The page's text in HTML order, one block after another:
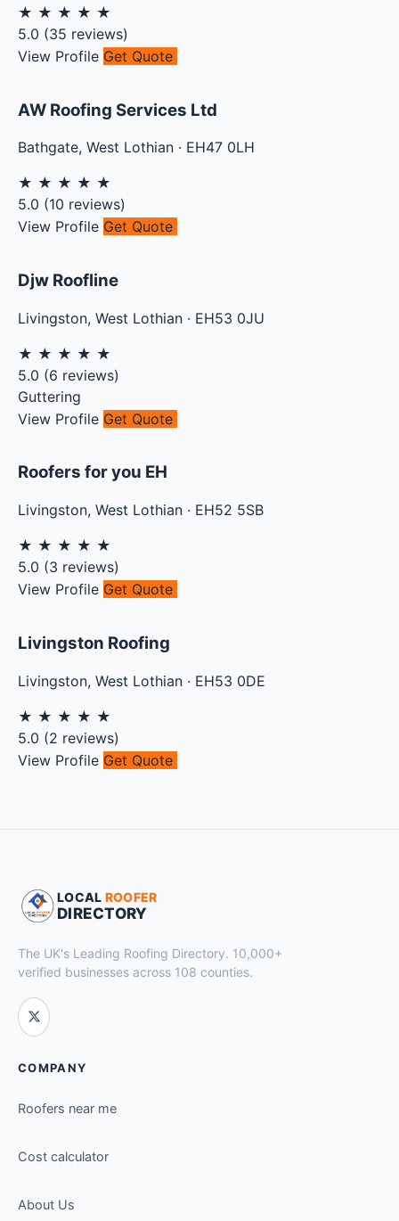
★ ★ ★ ★ ★
5.0 (35 reviews)
View Profile Get Quote
AW Roofing Services Ltd
Bathgate, West Lothian · EH47 0LH
★ ★ ★ ★ ★
5.0 (10 reviews)
View Profile Get Quote
Djw Roofline
Livingston, West Lothian · EH53 0JU
★ ★ ★ ★ ★
5.0 (6 reviews)
Guttering
View Profile Get Quote
Roofers for you EH
Livingston, West Lothian · EH52 5SB
★ ★ ★ ★ ★
5.0 (3 reviews)
View Profile Get Quote
Livingston Roofing
Livingston, West Lothian · EH53 0DE
★ ★ ★ ★ ★
5.0 (2 reviews)
View Profile Get Quote
LOCAL ROOFER
DIRECTORY
The UK's Leading Roofing Directory. 10,000+
verified businesses across 108 counties.
COMPANY
Roofers near me
Cost calculator
About Us